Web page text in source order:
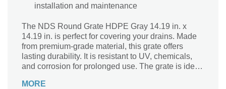
installation and maintenance
The NDS Round Grate HDPE Gray 14.19 in. x
14.19 in. is perfect for covering your drains. Made
from premium-grade material, this grate offers
lasting durability. It is resistant to UV, chemicals,
and corrosion for prolonged use. The grate is ideal
MORE